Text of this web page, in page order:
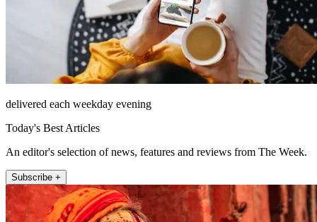
delivered each weekday evening
Today's Best Articles
An editor's selection of news, features and reviews from The Week.
Subscribe +